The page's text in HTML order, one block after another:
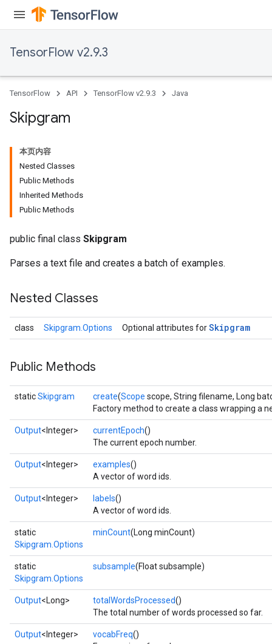
TensorFlow v2.9.3
TensorFlow API TensorFlow v2.9.3 Java
Skipgram
本页内容
Nested Classes
Public Methods
Inherited Methods
Public Methods
public final class Skipgram
Parses a text file and creates a batch of examples.
Nested Classes
class Skipgram.Options Optional attributes forSkipgram
Public Methods
staticSkipgram create(Scope scope, String filename, Long
Factory method to create a class wrapping a
Output<Integer> currentEpoch()
The current epoch number.
Output<Integer> examples()
A vector of word ids.
Output<Integer> labels()
A vector of word ids.
static
Skipgram.Options
minCount(Long minCount)
static
Skipgram.Options
subsample(Float subsample)
Output<Long> totalWordsProcessed()
The total number of words processed so far.
Output<Integer> vocabFreq()